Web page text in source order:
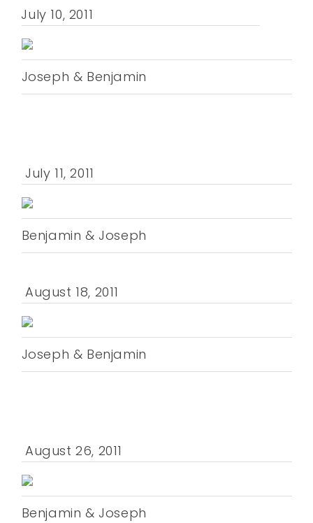
July 10, 2011
Joseph & Benjamin
July 11, 2011
Benjamin & Joseph
August 18, 2011
Joseph & Benjamin
August 26, 2011
Benjamin & Joseph